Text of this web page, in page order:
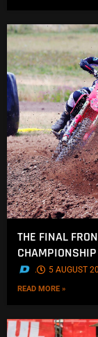
THE FINAL
. 5 AUGUST
READ MORE »